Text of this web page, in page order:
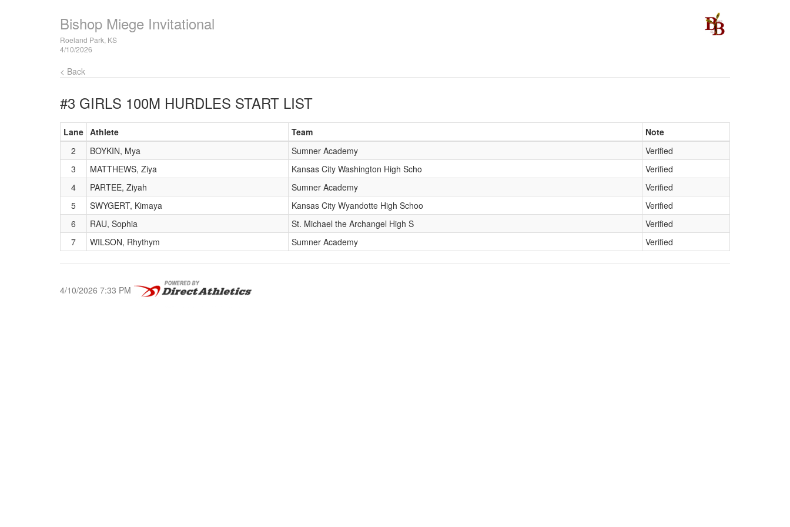
Bishop Miege Invitational
Roeland Park, KS
4/10/2026
< Back
#3 GIRLS 100M HURDLES START LIST
Lane Athlete Team
Note
2
BOYKIN, Mya Sumner Academy
Verified
3
MATTHEWS, Ziya Kansas City Washington High Scho
Verified
4
PARTEE, Ziyah Sumner Academy
Verified
5
SWYGERT, Kimaya Kansas City Wyandotte High Schoo
Verified
6
RAU, Sophia St. Michael the Archangel High S
Verified
7
WILSON, Rhythym Sumner Academy Verified
4/10/2026 7:33 PM